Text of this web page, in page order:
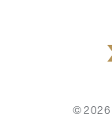
©2026